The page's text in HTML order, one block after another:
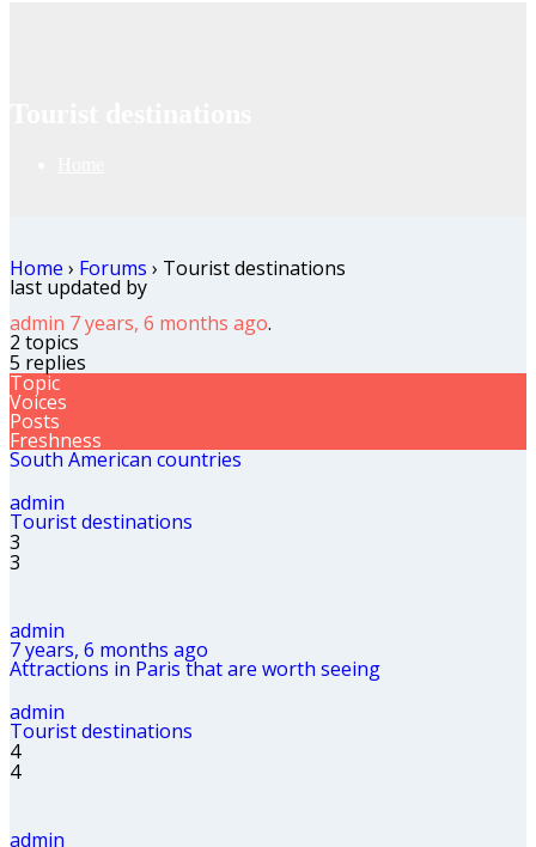
Home › Forums › Tourist destinations
last updated by
admin 7 years, 6 months ago.
2 topics
5 replies
Topic
Voices
Posts
Freshness
South American countries
admin
Tourist destinations
3
3
admin
7 years, 6 months ago
Attractions in Paris that are worth seeing
admin
Tourist destinations
4
4
admin